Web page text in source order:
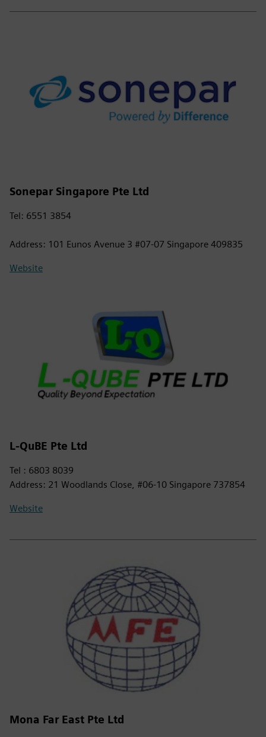
Sonepar Singapore Pte Ltd
Tel: 6551 3854
Address: 101 Eunos Avenue 3 #07-07 Singapore 409835
Website
L-QuBE Pte Ltd
Tel : 6803 8039
Address: 21 Woodlands Close, #06-10 Singapore 737854
Website
Mona Far East Pte Ltd